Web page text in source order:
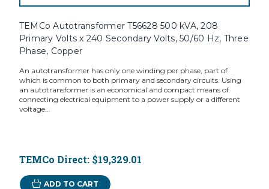
TEMCo Autotransformer T56628 500 kVA, 208
Primary Volts x 240 Secondary Volts, 50/60 Hz, Three
Phase, Copper
An autotransformer has only one winding per phase, part of
which is common to both primary and secondary circuits. Using
an autotransformer is an economical and compact means of
connecting electrical equipment to a power supply or a different
voltage...
TEMCo Direct: $19,329.01
ADD TO CART